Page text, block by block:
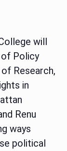
will
of Policy
Research,
in
Renu
ways
political